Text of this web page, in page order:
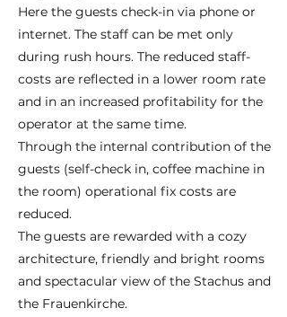
Here the guests check-in via phone or
internet. The staff can be met only
during rush hours. The reduced staff-
costs are reflected in a lower room rate
and in an increased profitability for the
operator at the same time.
Through the internal contribution of the
guests (self-check in, coffee machine in
the room) operational fix costs are
reduced.
The guests are rewarded with a cozy
architecture, friendly and bright rooms
and spectacular view of the Stachus and
the Frauenkirche.